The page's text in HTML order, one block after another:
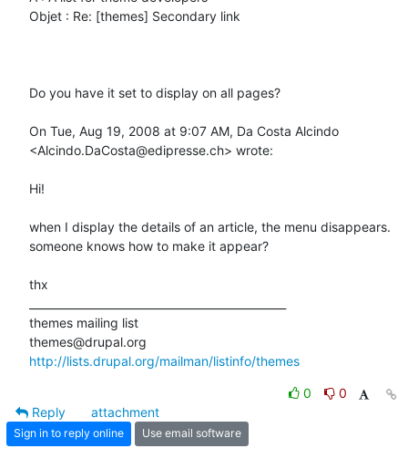
Objet : Re: [themes] Secondary link
Do you have it set to display on all pages?
On Tue, Aug 19, 2008 at 9:07 AM, Da Costa Alcindo
<Alcindo.DaCosta@edipresse.ch> wrote:
Hi!
when I display the details of an article, the menu disappears.
someone knows how to make it appear?
thx
themes mailing list
http://lists.drupal.org/mailman/listinfo/themes
0
0
Reply
attachment
Sign in to reply online Use email software